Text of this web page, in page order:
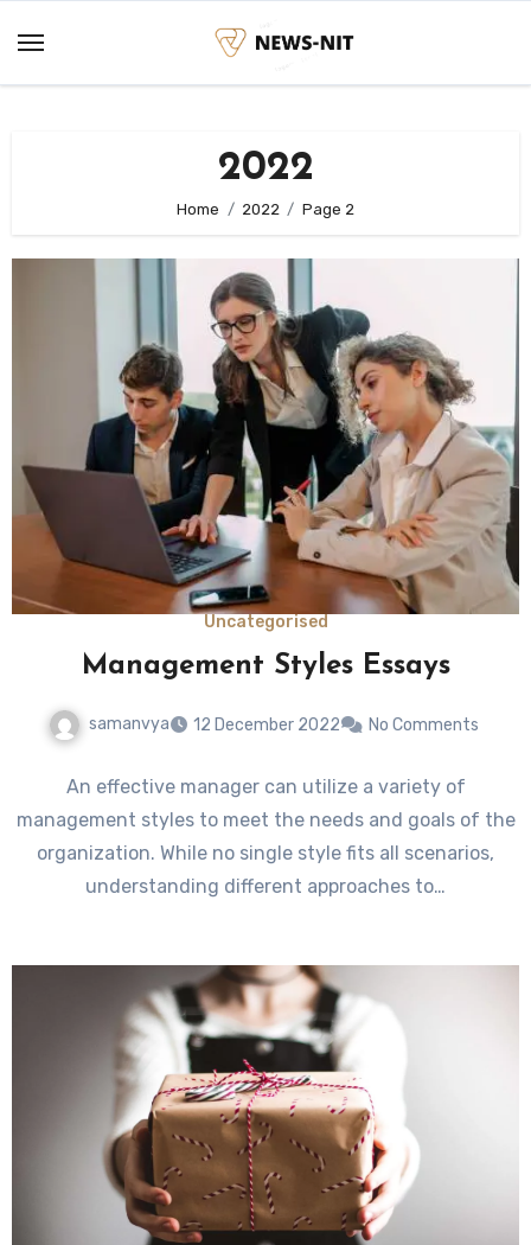
content
2022
Home 2022 Page 2
Uncategorised
Management Styles Essays
samanvya 12 December 2022 No Comments
An effective manager can utilize a variety of
management styles to meet the needs and goals of the
organization. While no single style fits all scenarios,
understanding different approaches to…